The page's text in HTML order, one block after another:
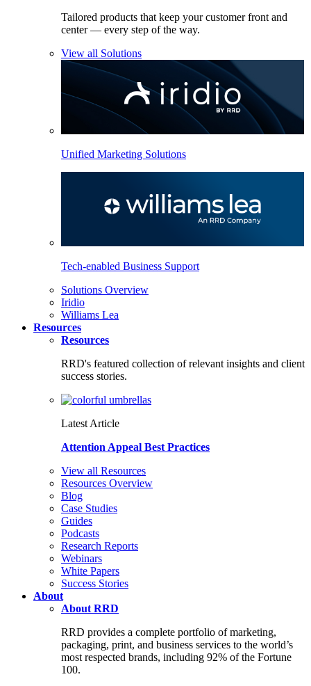
Tailored products that keep your customer front and
center — every step of the way.
View all Solutions
Unified Marketing Solutions
Tech-enabled Business Support
Solutions Overview
Iridio
Williams Lea
Resources
Resources
RRD's featured collection of relevant insights and client
success stories.
Latest Article
Attention Appeal Best Practices
View all Resources
Resources Overview
Blog
Case Studies
Guides
Podcasts
Research Reports
Webinars
White Papers
Success Stories
About
About RRD
RRD provides a complete portfolio of marketing,
packaging, print, and business services to the world’s
most respected brands, including 92% of the Fortune
100.